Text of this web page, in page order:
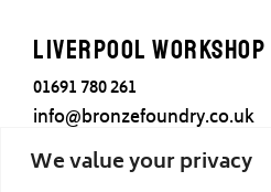
We value your privacy
Liverpool Workshop
01691 780 261
info@bronzefoundry.co.uk
25 Cotton Street,